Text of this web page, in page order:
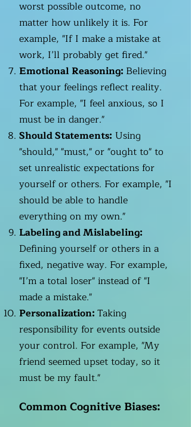
worst possible outcome, no
matter how unlikely it is. For
example, "If I make a mistake at
work, I’ll probably get fired."
Emotional Reasoning: Believing
that your feelings reflect reality.
For example, "I feel anxious, so I
must be in danger."
Should Statements: Using
"should," "must," or "ought to" to
set unrealistic expectations for
yourself or others. For example, "I
should be able to handle
everything on my own."
Labeling and Mislabeling:
Defining yourself or others in a
fixed, negative way. For example,
"I’m a total loser" instead of "I
made a mistake."
Personalization:Taking
responsibility for events outside
your control. For example, "My
friend seemed upset today, so it
must be my fault."
Common Cognitive Biases: